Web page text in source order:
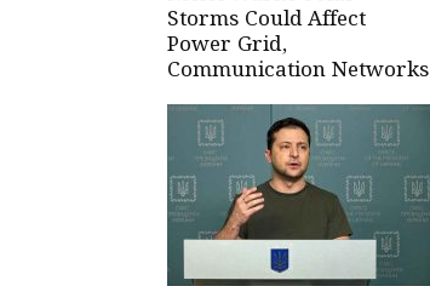
Storms Could Affect
Power Grid,
Communication Networks